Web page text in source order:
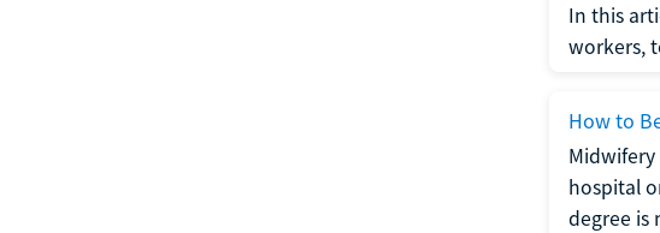
In this
workers,
How to
hospital
degree is